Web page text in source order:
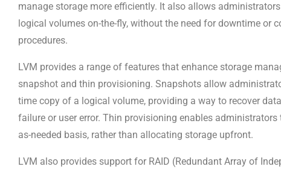
manage storage more efficiently. It also allows
logical volumes on-the-fly, without the need for downtime or
procedures.
LVM provides a range of features that enhance storage
snapshot and thin provisioning. Snapshots allow
time copy of a logical volume, providing a way to recover
failure or user error. Thin provisioning enables
as-needed basis, rather than allocating storage upfront.
LVM also provides support for RAID (Redundant Array of